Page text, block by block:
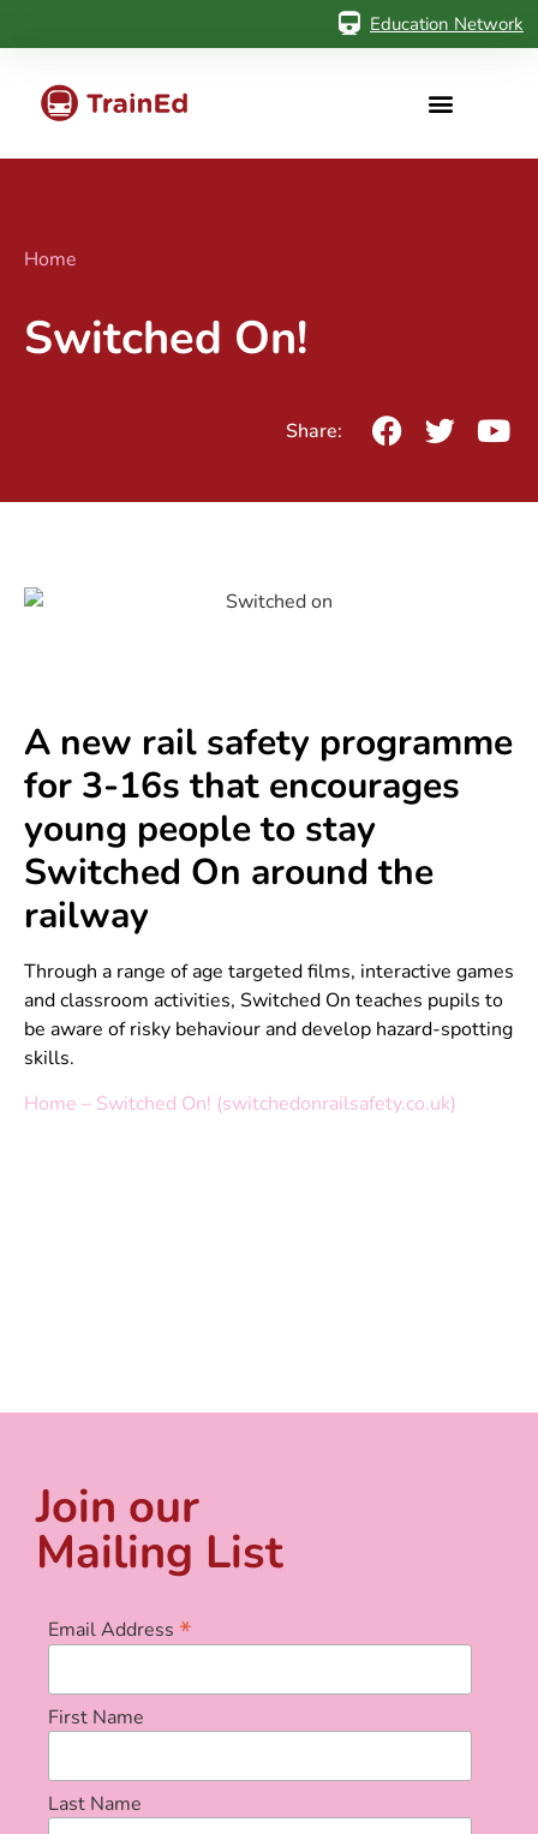
Education Network
Home
Switched On!
Share:
A new rail safety programme
for 3-16s that encourages
young people to stay
Switched On around the
railway
Through a range of age targeted films, interactive games
and classroom activities, Switched On teaches pupils to
be aware of risky behaviour and develop hazard-spotting
skills.
Home – Switched On! (switchedonrailsafety.co.uk)
Join our
Mailing List
Email Address *
First Name
Last Name